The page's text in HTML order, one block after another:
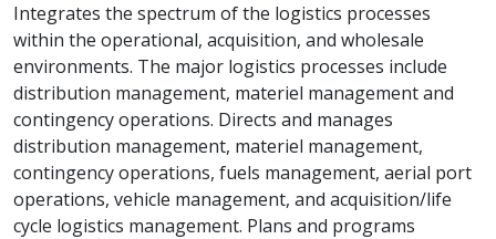
Integrates the spectrum of the logistics processes
within the operational, acquisition, and wholesale
environments. The major logistics processes include
distribution management, materiel management and
contingency operations. Directs and manages
distribution management, materiel management,
contingency operations, fuels management, aerial port
operations, vehicle management, and acquisition/life
cycle logistics management. Plans and programs